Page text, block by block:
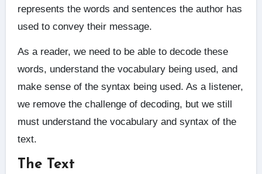
represents the words and sentences the author has
used to convey their message.
As a reader, we need to be able to decode these
words, understand the vocabulary being used, and
make sense of the syntax being used. As a listener,
we remove the challenge of decoding, but we still
must understand the vocabulary and syntax of the
text.
The Text